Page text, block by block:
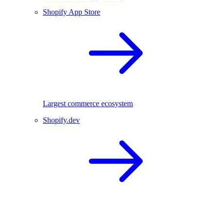
Shopify App Store
Largest commerce ecosystem
Shopify.dev